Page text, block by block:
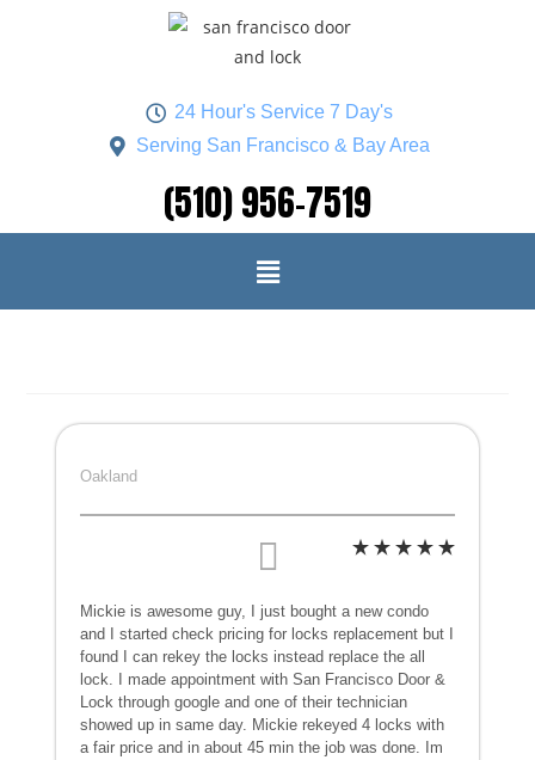
24 Hour's Service 7 Day's
Serving San Francisco & Bay Area
(510) 956-7519
Oakland
Mickie is awesome guy, I just bought a new condo
and I started check pricing for locks replacement but I
found I can rekey the locks instead replace the all
lock. I made appointment with San Francisco Door &
Lock through google and one of their technician
showed up in same day. Mickie rekeyed 4 locks with
a fair price and in about 45 min the job was done. Im